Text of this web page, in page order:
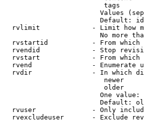
tags
Values
Default:
rvlimit             - Limit how
No more
rvstartid           - From
rvendid             - Stop
rvstart             - From
rvend               - Enumerate
rvdir               - In which
newer
older
One value:
Default:
rvuser              - Only
rvexcludeuser       - Exclude